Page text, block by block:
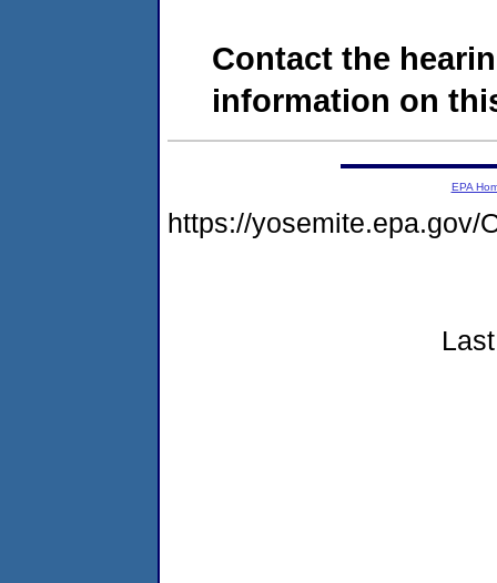
Contact the
information on
EPA
https://yosemite.epa.gov/